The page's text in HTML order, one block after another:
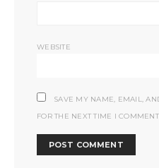
WEBSITE
SAVE MY NAME, EMAIL,
FOR THE NEXT TIME I